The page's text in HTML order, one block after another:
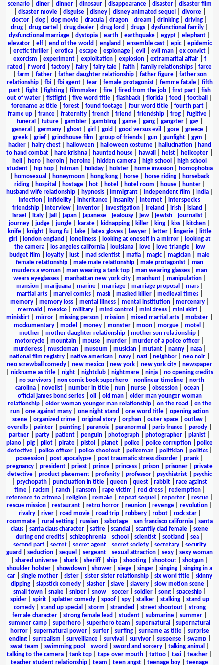
scenario| diner| dinner| dinosaur| disappearance| disaster| disaster film
disaster movie| disguise| disney| disney animated sequel divorce|
doctor
dog dog movie dracula dragon dream drinking driving
drug
drug cartel drug dealer drug lord drugs dysfunctional family
dysfunctional marriage
dystopia earth earthquake egypt elephant
elevator| elf| end of the world england ensemble cast| epic| epidemic
erotic thriller erotica escape espionage evil evil man ex convict
exorcism
experiment| exploitation| explosion| extramarital affair| f
rated
f word factory fairy fairy tale faith family relationships
farce
farm father| father daughter relationship| father figure| father son
relationship| fbi| fbi agent| fear| female protagonist| femme fatale| fifth
part| fight| fighting| filmmaker| fire| fired from the job| first part| fish
out of water
fistfight five word title flashback florida food football
forename as title| forest| found footage| four word title| fourth part|
frame up
france fraternity french friend friendship frog fugitive
funeral
future| gambler| gambling| game| gang| gangster| gay|
general
germany| ghost| girl gold good versus evil gore| greece|
greek| grief| grindhouse film group of friends| gun| gunfight| gym
hacker| hairy chest| halloween| halloween costume| hallucination|
hand
to hand combat
hare krishna haunted house hawaii heist helicopter
hell
hero heroin heroine hidden camera high school
high school
student| hip hop| hitman| holiday| holster| home invasion|
homophobia
homosexual honeymoon hong kong horse horse riding
horseback
riding| hospital hostage| hot| hotel hotel room house| hunter|
husband wife relationship| hypnosis| immigrant| independent film india|
infection
infidelity inheritance insanity internet
interspecies
friendship
interview inventor investigation ireland irish island
israel
italy| jail japan| japanese| jealousy| jew| jewish| journalist|
journey
judge jungle karate kidnapping killer king kiss kitchen
knife| knight| kung fu| lake| latex gloves| lawyer| letter| lingerie|
little
girl
london england loneliness| looking at oneself in a mirror|
looking at
the camera| los angeles california| louisiana| love| love triangle|
low
budget film
loyalty lust mad scientist mafia magic| magician
male
female relationship
male male relationship male protagonist
man
murders a woman
man wearing a tank top man wearing glasses
man
wears eyeglasses| manhattan new york city| manhunt| manipulation|
mansion| marijuana| marine| marriage| marriage proposal mars|
martial arts| marvel comics| mask| masked killer| medieval times|
memory| memory loss| mental illness| mental institution| mercenary|
mermaid
mexico| military| mind control mini dress| mini skirt|
miniskirt
mirror missing person mission mixed martial arts mobster
mockumentary
model money monster moon morgue motel
mother
mother daughter relationship mother son relationship
motorcycle
mountain mouse murder murder of a police officer
murderess| muscleman| museum musician| mutant| nanny| nasa|
national film registry
native american navy nazi neighbor neo noir
neo screwball comedy
new mexico new york new york city
newspaper
nickname as title| night| nightclub| nightmare| ninja| no opening credits
no survivors non comic book superhero nonlinear timeline
north
carolina
novelist number in title nun nurse obsession ocean
official james bond series| oil old man| older man younger woman
relationship| older woman younger man relationship| on the road
on the
run
one against many one night stand one word title
opening action
scene| organized crime| original story| orphan| outer space| outlaw|
overalls
painter painting paranoia paranormal paris france parody
partner
party patient penguin photograph photographer pianist
piano
pig pilot pirate pistol planet police police corruption
police
detective| police officer| police shootout| policeman| politician| politics|
possession
post apocalypse post traumatic stress disorder prank
pregnancy
president priest prince princess prison prisoner
private
detective
product placement profanity professor psychiatrist
psychic
psychopath| punctuation in title| queen| quest| rabbit| race against
time| racism ranch| ransom rape victim red dress| redemption|
reference to arizona| religion| remake| repeat sequel reporter| rescue|
rescue mission
restaurant retro horror reunion revenge revolution
rivalry| river| road movie| road trip| robbery| robot| rock star|
roommate| rural setting| russian| sabotage| san francisco california| santa
claus
santa claus character satire scandal scantily clad female
scene
during end credits
schizophrenia school scientist scotland sea
second part| secret| secret agent| secret society| secretary| security
guard
seduction sequel sergeant sexual attraction sexy
sexy woman
shared universe shark sheriff ship shooting shootout shotgun
shoulder holster
showdown shower siege singer singing
singing in a
car| single mother| sister| sister sister relationship| six word title| skinny
dipping| slapstick comedy| slasher| slave| slavery| slow motion scene|
small town| snake| sniper| snow| soccer| soldier| song| spaceship|
spider| spirit| splatter comedy| spoof| spy| stalker| stalking| stand up
comedy| stand up special storm stranded street shootout| strong
female character
strong female lead student submarine summer
summer camp
superhero superhero team supernatural
supernatural
horror| supernatural power| surfer| surfing| surname as title| surprise
ending| surrealism surveillance| survival survivor| suspense| swamp|
swat team
swimming pool sword sword and sorcery| talking animal
talking to the camera
tank top tape over mouth tattoo taxi teacher
teacher student relationship
team teen angst teenage boy teenage